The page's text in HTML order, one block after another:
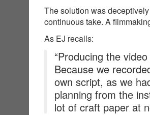
The solution was
continuous take. A
As EJ recalls:
“Producing the
Because we
own script, as we
planning from the
lot of craft paper at